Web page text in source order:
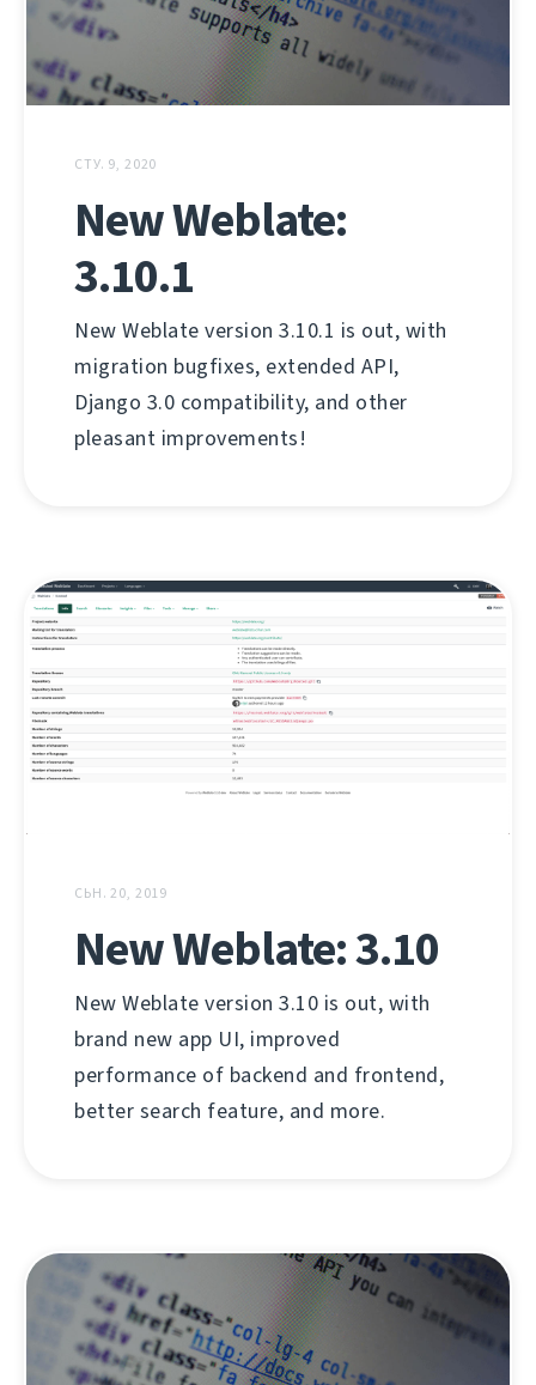
СТУ. 9, 2020
New Weblate:
3.10.1
New Weblate version 3.10.1 is out, with
migration bugfixes, extended API,
Django 3.0 compatibility, and other
pleasant improvements!
СЬН. 20, 2019
New Weblate: 3.10
New Weblate version 3.10 is out, with
brand new app UI, improved
performance of backend and frontend,
better search feature, and more.